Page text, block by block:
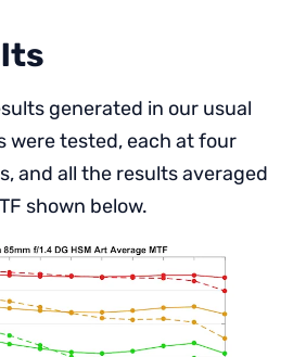
generated in our usual
were tested, each at four
and all the results averaged
shown below.